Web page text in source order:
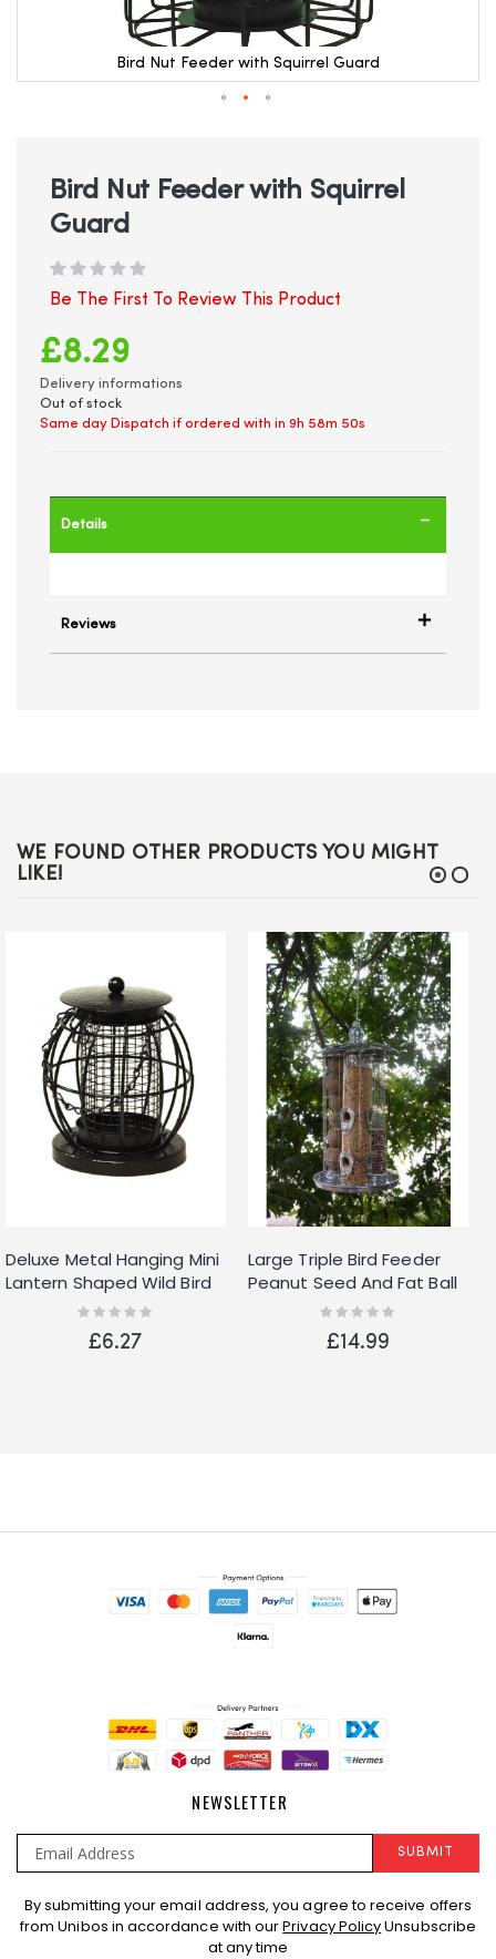
Bird Nut Feeder with Squirrel Guard
beginning
gallery
Bird Nut Feeder with Squirrel
Guard
Be The First To Review This Product
£8.29
Delivery informations
Out of stock
Same day Dispatch if ordered with in 9h 58m 49s
Details
Reviews
WE FOUND OTHER PRODUCTS YOU MIGHT
LIKE!
Deluxe Metal Hanging Mini
Lantern Shaped Wild Bird
Feeder Nut Feeder With
Squirrel Guard
Rating:
£6.27
Large Triple Bird Feeder
Peanut Seed And Fat Ball
Feeder In One Hanger
Rating:
£14.99
NEWSLETTER
Sign
Up
SUBMIT
By submitting your email address, you agree to receive offers
from Unibos in accordance with ourPrivacy PolicyUnsubscribe
at any time